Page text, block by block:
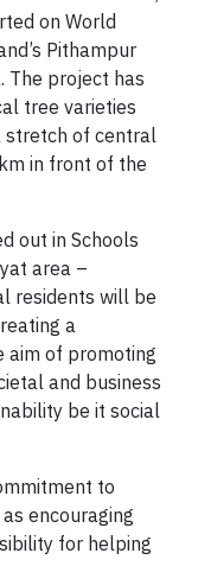
on World
Pithampur
The project has
tree varieties
stretch of central
in front of the
out in Schools
area –
residents will be
a
aim of promoting
and business
be it social
to
encouraging
for helping